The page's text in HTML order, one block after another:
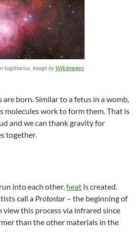
Sagittarius. Image byWikiImages
born. Similar to a fetus in a womb,
molecules work to form them. That is
and we can thank gravity for
together.
into each other, heat is created.
call a Protostar – the beginning of
view this process via infrared since
than the other materials in the